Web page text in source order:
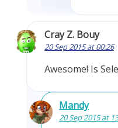
Cray Z. Bouy
20 Sep 2015 at 00:26
Awesome! Is
Mandy
20 Sep 2015 at